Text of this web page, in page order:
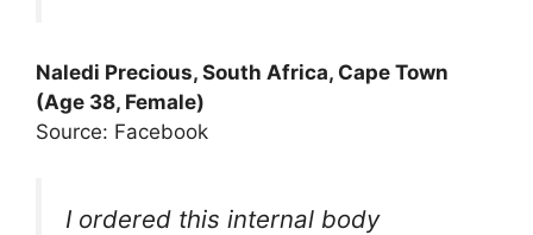
Naledi Precious, South Africa, Cape Town
(Age 38, Female)
Source: Facebook
I ordered this internal body